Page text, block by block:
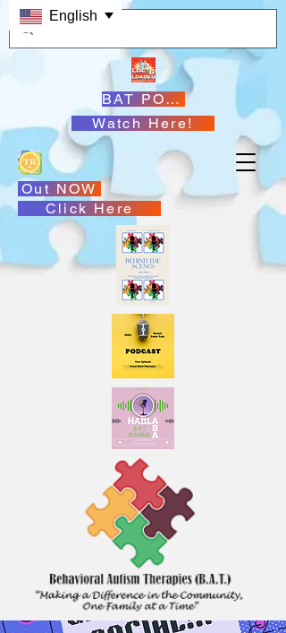
Out NOW
Click Here
BAT PODCASTS
Watch Here!
English